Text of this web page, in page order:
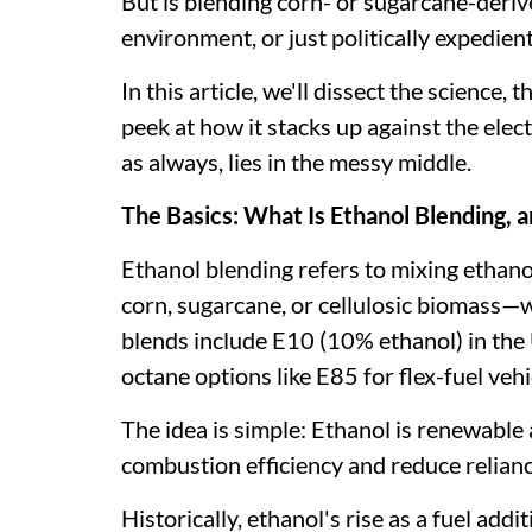
environment, or just politically
In this article, we'll dissect the science,
peek at how it stacks up against the
as always, lies in the messy middle.
The Basics: What Is Ethanol Blending,
Ethanol blending refers to mixing
corn, sugarcane, or cellulosic
blends include E10 (10% ethanol) in
octane options like E85 for flex-fuel
The idea is simple: Ethanol is
combustion efficiency and reduce
Historically, ethanol's rise as a fuel